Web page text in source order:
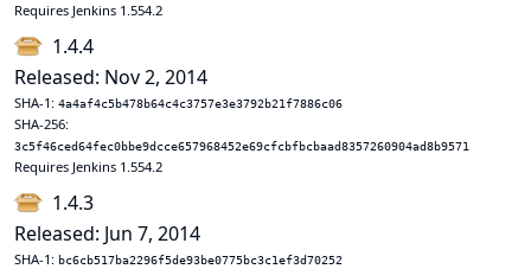
Requires Jenkins 1.554.2
1.4.4
Released: Nov 2, 2014
SHA-1: 4a4af4c5b478b64c4c3757e3e3792b21f7886c06
SHA-256:
3c5f46ced64fec0bbe9dcce657968452e69cfcbfbcbaad8357260904ad8b9571
Requires Jenkins 1.554.2
1.4.3
Released: Jun 7, 2014
SHA-1: bc6cb517ba2296f5de93be0775bc3c1ef3d70252